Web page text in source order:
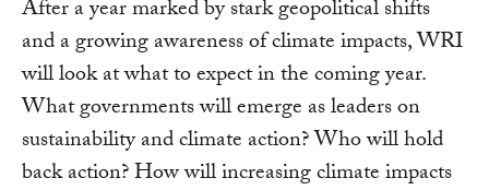
After a year marked by stark geopolitical shifts
and a growing awareness of climate impacts, WRI
will look at what to expect in the coming year.
What governments will emerge as leaders on
sustainability and climate action? Who will hold
back action? How will increasing climate impacts